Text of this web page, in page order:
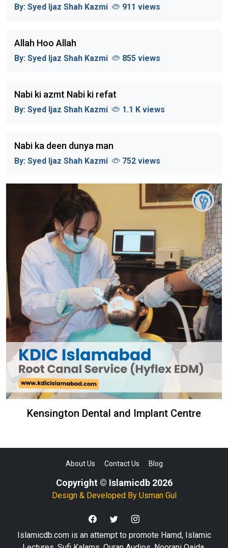
By: Syed Ijaz Shah Kazmi 911 views
Allah Hoo Allah
By: Syed Ijaz Shah Kazmi 855 views
Nabi ki azmt Nabi ki refat
By: Syed Ijaz Shah Kazmi 1.1 K views
Nabi ka deen dunya man
By: Syed Ijaz Shah Kazmi 752 views
Kensington Dental and Implant Centre
About Us Contact Us Blog
Copyright © Islamicdb 2026
Design & Developed By Usman Gul
Islamicdb.com is an attempt to promote Hamd, Islamic